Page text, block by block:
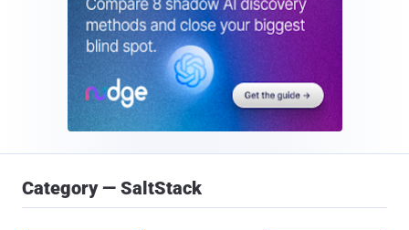
Category — SaltStack